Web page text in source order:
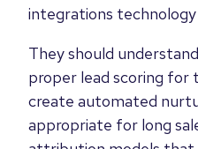
integrations
They should
proper lead scoring for
create automated
appropriate for long